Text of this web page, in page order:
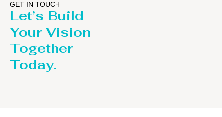
GET IN TOUCH
Let’s Build
Your Vision
Together
Today.